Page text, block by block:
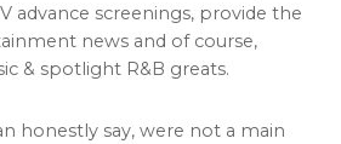
advance screenings, provide the
news and of course,
& spotlight R&B greats.
honestly say, were not a main